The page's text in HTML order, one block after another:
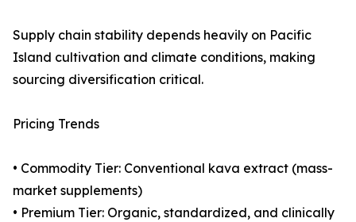
Supply chain stability depends heavily on Pacific
Island cultivation and climate conditions, making
sourcing diversification critical.
Pricing Trends
• Commodity Tier: Conventional kava extract (mass-
market supplements)
• Premium Tier: Organic, standardized, and clinically